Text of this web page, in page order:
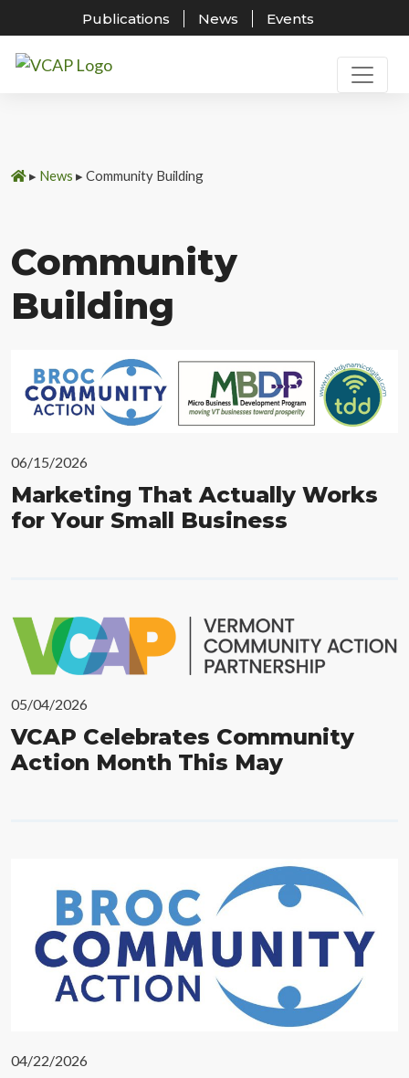
content
Publications News Events
▸ News ▸ Community Building
Community
Building
06/15/2026
Marketing That Actually Works
for Your Small Business
05/04/2026
VCAP Celebrates Community
Action Month This May
04/22/2026